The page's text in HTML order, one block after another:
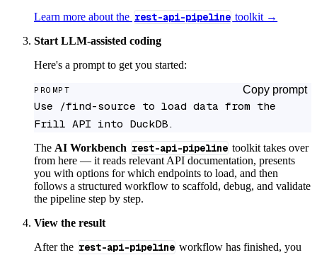
Learn more about the rest-api-pipeline toolkit →
Start LLM-assisted coding
Here's a prompt to get you started:
PROMPT Copy prompt
Use /find-source to load data from the
Frill API into DuckDB.
The AI Workbench rest-api-pipeline toolkit takes over
from here — it reads relevant API documentation, presents
you with options for which endpoints to load, and then
follows a structured workflow to scaffold, debug, and validate
the pipeline step by step.
View the result
After the rest-api-pipeline workflow has finished, you